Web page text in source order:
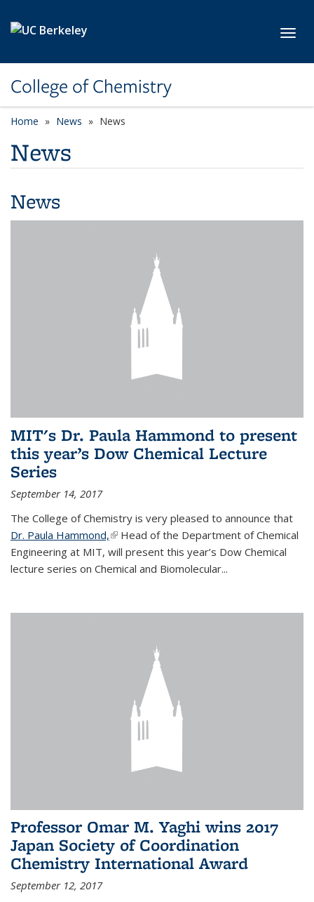
College of Chemistry
Home News News
News
News
MIT's Dr. Paula Hammond to present
this year’s Dow Chemical Lecture
Series
September 14, 2017
The College of Chemistry is very pleased to announce that
Dr. Paula Hammond,(link is external)
Head of the Department of Chemical
Engineering at MIT, will present this year’s Dow Chemical
lecture series on Chemical and Biomolecular...
Professor Omar M. Yaghi wins 2017
Japan Society of Coordination
Chemistry International Award
September 12, 2017